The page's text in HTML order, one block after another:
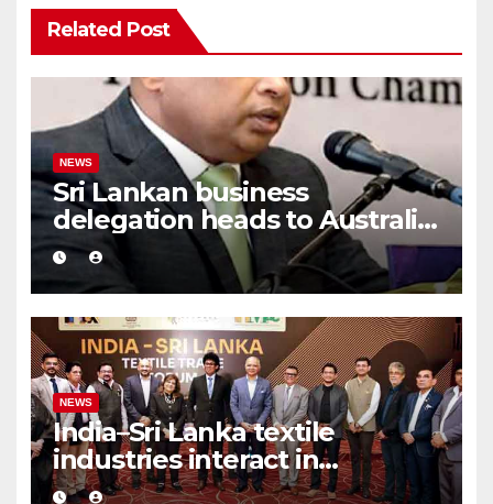
Related Post
NEWS
Sri Lankan business
delegation heads to Australia
after 15 years
NEWS
India–Sri Lanka textile
industries interact in
Colombo